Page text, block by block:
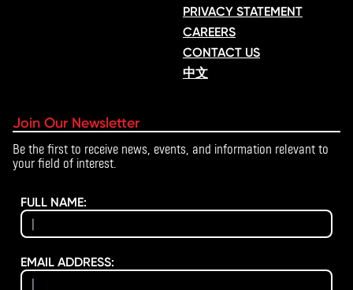
PRIVACY STATEMENT
CAREERS
CONTACT US
中文
Join Our Newsletter
Be the first to receive news, events, and information relevant to
your field of interest.
FULL NAME:
EMAIL ADDRESS: